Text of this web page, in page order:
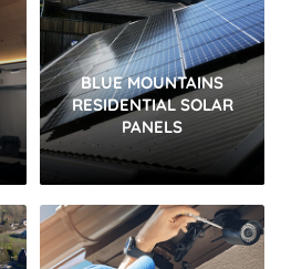
BLUE MOUNTAINS
RESIDENTIAL SOLAR
PANELS